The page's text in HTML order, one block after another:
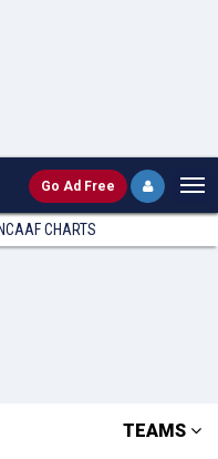
Go Ad Free
NCAAF CHARTS
TEAMS